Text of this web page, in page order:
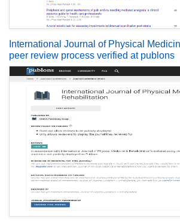
International Journal of Physical
peer review process verified at publons